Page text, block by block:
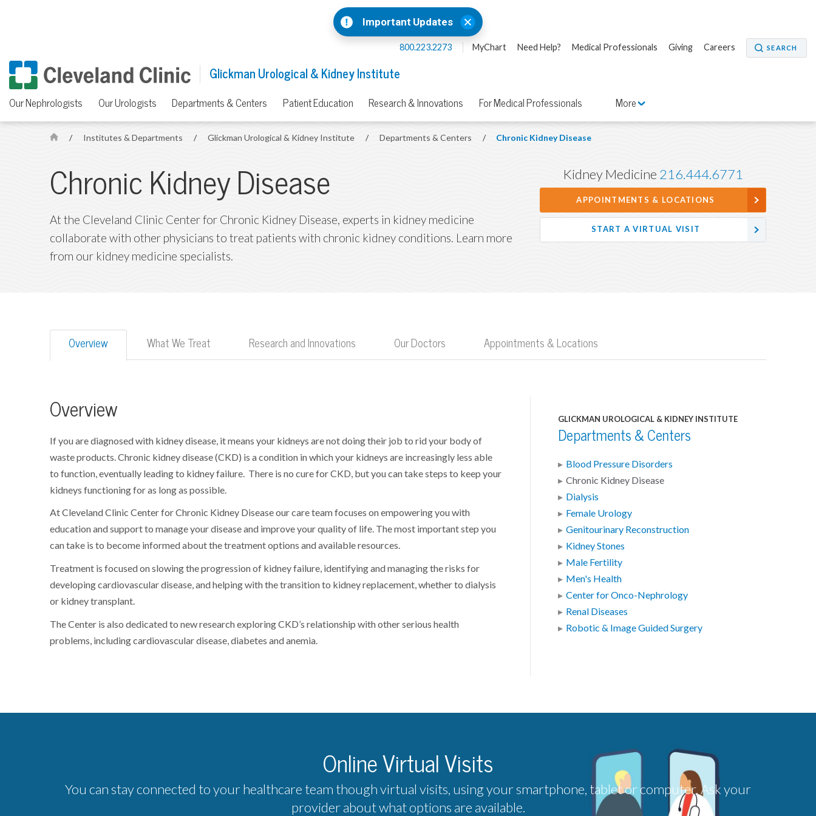
Important Updates
800.223.2273 MyChart Need Help? Medical Professionals Giving Careers SEARCH
Glickman Urological & Kidney Institute
Our Nephrologists Our Urologists Departments & Centers Patient Education Research & Innovations For Medical Professionals More
H
m
e
/ Institutes & Departments / Glickman Urological & Kidney Institute / Departments & Centers / Chronic Kidney Disease
Chronic Kidney Disease
At the Cleveland Clinic Center for Chronic Kidney Disease, experts in kidney medicine
collaborate with other physicians to treat patients with chronic kidney conditions. Learn more
from our kidney medicine specialists.
Kidney Medicine 216.444.6771
APPOINTMENTS & LOCATIONS
START A VIRTUAL VISIT
Overview What We Treat Research and Innovations Our Doctors Appointments & Locations
Overview
If you are diagnosed with kidney disease, it means your kidneys are not doing their job to rid your body of
waste products. Chronic kidney disease (CKD) is a condition in which your kidneys are increasingly less able
to function, eventually leading to kidney failure. There is no cure for CKD, but you can take steps to keep your
kidneys functioning for as long as possible.
At Cleveland Clinic Center for Chronic Kidney Disease our care team focuses on empowering you with
education and support to manage your disease and improve your quality of life. The most important step you
can take is to become informed about the treatment options and available resources.
Treatment is focused on slowing the progression of kidney failure, identifying and managing the risks for
developing cardiovascular disease, and helping with the transition to kidney replacement, whether to dialysis
or kidney transplant.
The Center is also dedicated to new research exploring CKD’s relationship with other serious health
problems, including cardiovascular disease, diabetes and anemia.
GLICKMAN UROLOGICAL & KIDNEY INSTITUTE
Departments & Centers
Blood Pressure Disorders
Chronic Kidney Disease
Dialysis
Female Urology
Genitourinary Reconstruction
Kidney Stones
Male Fertility
Men's Health
Center for Onco-Nephrology
Renal Diseases
Robotic & Image Guided Surgery
Online Virtual Visits
You can stay connected to your healthcare team though virtual visits, using your smartphone, tablet or computer. Ask your
provider about what options are available.